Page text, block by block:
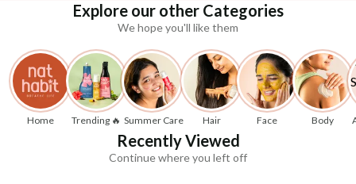
Explore our other Categories
We hope you'll like them
Home Trending 🔥 Summer Care Hair Face Body
Recently Viewed
Continue where you left off